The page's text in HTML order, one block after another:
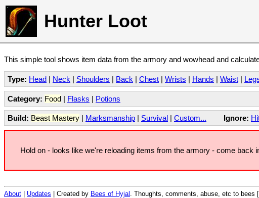
Hunter Loot
This simple tool shows item data from the armory and wowhead and
Type: Head | Neck | Shoulders | Back | Chest | Wrists | Hands | Waist |
Category: Food | Flasks | Potions
Build: Beast Mastery | Marksmanship | Survival | Custom... Ignore:
Hold on - looks like we're reloading items from the armory - come back
About Updates | Created by Bees of Hyjal . Thoughts, comments, abuse, etc to bees